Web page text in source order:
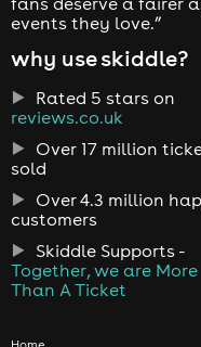
events they love.”
why use skiddle?
Rated 5 stars on
reviews.co.uk
Over 17 million
sold
Over 4.3 million
customers
Skiddle Supports -
Together, we are More
Than A Ticket